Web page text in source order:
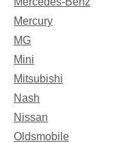
Mercury
MG
Mini
Mitsubishi
Nash
Nissan
Oldsmobile